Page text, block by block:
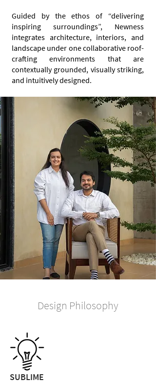
Guided by the ethos of “delivering
inspiring surroundings”, Newness
integrates architecture, interiors, and
landscape under one collaborative roof-
crafting environments that are
contextually grounded, visually striking,
and intuitively designed.
Design Philosophy
SUBLIME